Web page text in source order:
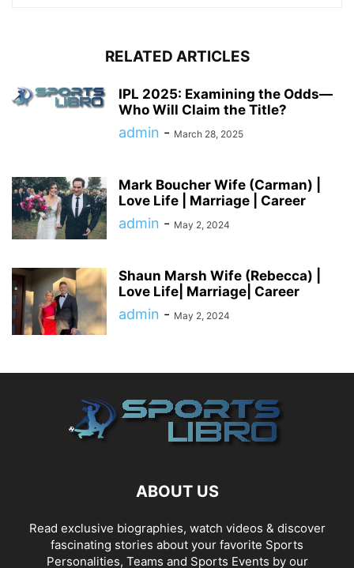
RELATED ARTICLES
IPL 2025: Examining the Odds—
Who Will Claim the Title?
admin - March 28, 2025
Mark Boucher Wife (Carman) |
Love Life | Marriage | Career
admin - May 2, 2024
Shaun Marsh Wife (Rebecca) |
Love Life| Marriage| Career
admin - May 2, 2024
ABOUT US
Read exclusive biographies, watch videos & discover
fascinating stories about your favorite Sports
Personalities, Teams and Sports Events by our